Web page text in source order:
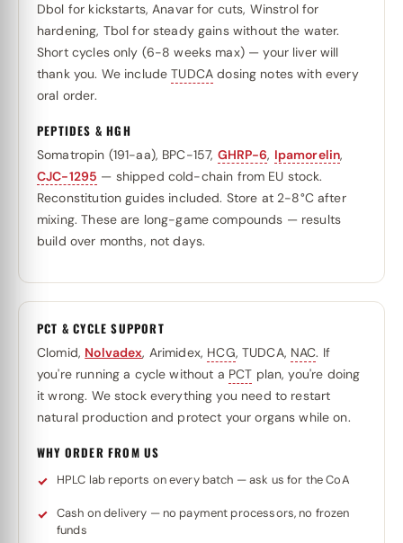
Dbol for kickstarts, Anavar for cuts, Winstrol for
hardening, Tbol for steady gains without the water.
Short cycles only (6-8 weeks max) — your liver will
thank you. We includeTUDCA dosing notes with every
oral order.
PEPTIDES & HGH
Somatropin (191-aa), BPC-157, GHRP-6, Ipamorelin,
CJC-1295 — shipped cold-chain from EU stock.
Reconstitution guides included. Store at 2-8°C after
mixing. These are long-game compounds — results
build over months, not days.
PCT & CYCLE SUPPORT
Clomid, Nolvadex, Arimidex, HCG, TUDCA, NAC. If
you're running a cycle without a PCT plan, you're doing
it wrong. We stock everything you need to restart
natural production and protect your organs while on.
WHY ORDER FROM US
HPLC lab reports on every batch — ask us for the CoA
Cash on delivery — no payment processors, no frozen
funds